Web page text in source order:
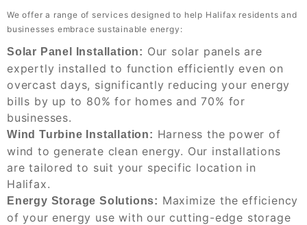
We offer a range of services designed to help Halifax residents and
businesses embrace sustainable energy:
Solar Panel Installation: Our solar panels are
expertly installed to function efficiently even on
overcast days, significantly reducing your energy
bills by up to 80% for homes and 70% for
businesses.
Wind Turbine Installation: Harness the power of
wind to generate clean energy. Our installations
are tailored to suit your specific location in
Halifax.
Energy Storage Solutions: Maximize the efficiency
of your energy use with our cutting-edge storage